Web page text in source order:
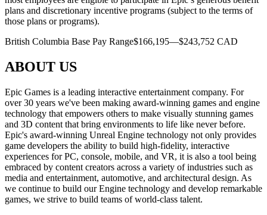
plans and discretionary incentive programs (subject to the terms of
those plans or programs).
British Columbia Base Pay Range$166,195—$243,752 CAD
ABOUT US
Epic Games is a leading interactive entertainment company. For
over 30 years we've been making award-winning games and engine
technology that empowers others to make visually stunning games
and 3D content that bring environments to life like never before.
Epic's award-winning Unreal Engine technology not only provides
game developers the ability to build high-fidelity, interactive
experiences for PC, console, mobile, and VR, it is also a tool being
embraced by content creators across a variety of industries such as
media and entertainment, automotive, and architectural design. As
we continue to build our Engine technology and develop remarkable
games, we strive to build teams of world-class talent.